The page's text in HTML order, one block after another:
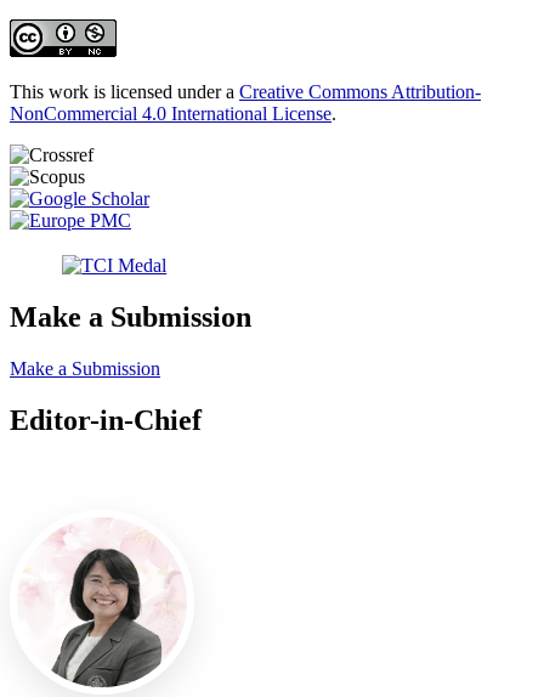
This work is licensed under a Creative Commons Attribution-
NonCommercial 4.0 International License.
Make a Submission
Make a Submission
Editor-in-Chief